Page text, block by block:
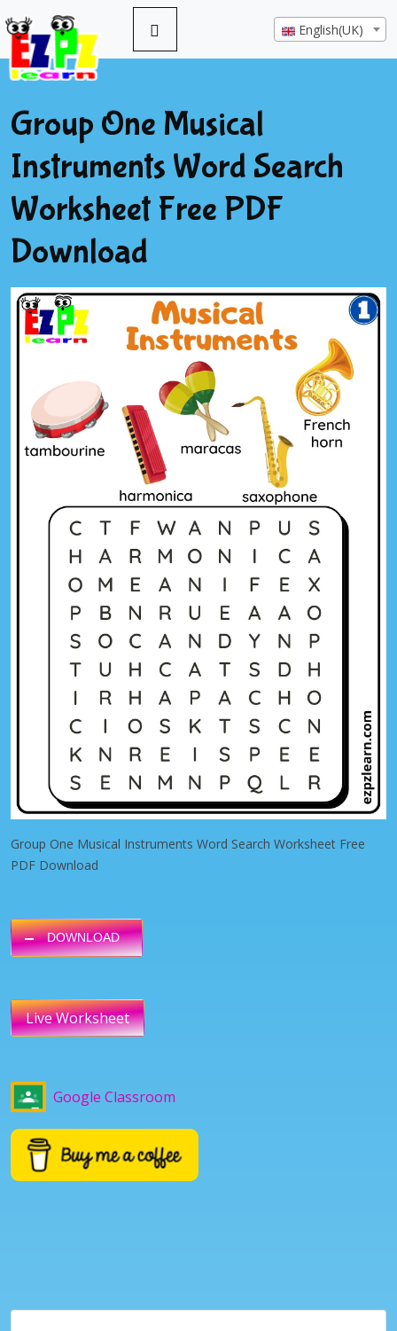
English(UK)
Group One Musical
Instruments Word Search
Worksheet Free PDF
Download
Group One Musical Instruments Word Search Worksheet Free
PDF Download
DOWNLOAD
Live Worksheet
Google Classroom